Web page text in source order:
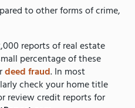
to other forms of crime,
reports of real estate
percentage of these
deed fraud. In most
check your home title
review credit reports for